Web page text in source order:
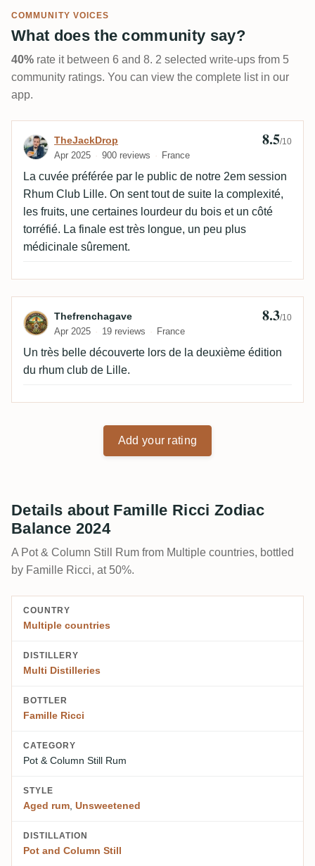
COMMUNITY VOICES
What does the community say?
40% rate it between 6 and 8. 2 selected write-ups from 5
community ratings. You can view the complete list in our
app.
Review by TheJackDrop
TheJackDrop
Apr 2025 900 reviews France
8.5/10
La cuvée préférée par le public de notre 2em session
Rhum Club Lille. On sent tout de suite la complexité,
les fruits, une certaines lourdeur du bois et un côté
torréfié. La finale est très longue, un peu plus
médicinale sûrement.
Review by Thefrenchagave
Thefrenchagave
Apr 2025 19 reviews France
8.3/10
Un très belle découverte lors de la deuxième édition
du rhum club de Lille.
Add your rating
Details about Famille Ricci Zodiac
Balance 2024
A Pot & Column Still Rum from Multiple countries, bottled
by Famille Ricci, at 50%.
COUNTRY
Multiple countries
DISTILLERY
Multi Distilleries
BOTTLER
Famille Ricci
CATEGORY
Pot & Column Still Rum
STYLE
Aged rum Unsweetened
DISTILLATION
Pot and Column Still